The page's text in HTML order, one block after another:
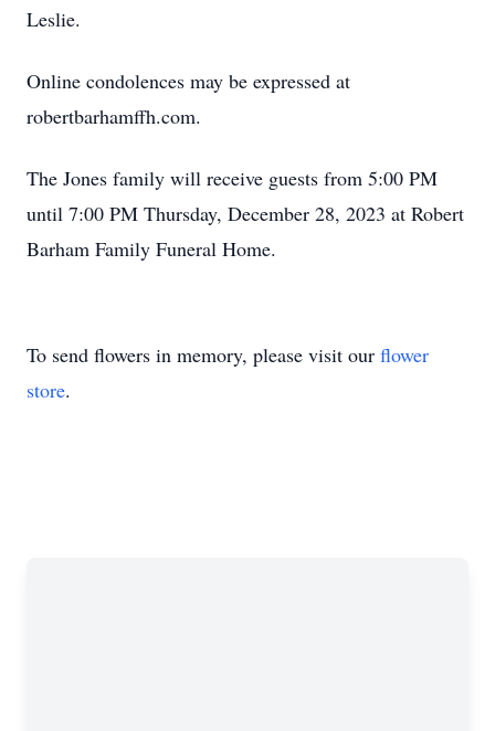
Leslie.
Online condolences may be expressed at
robertbarhamffh.com.
The Jones family will receive guests from 5:00 PM
until 7:00 PM Thursday, December 28, 2023 at Robert
Barham Family Funeral Home.
To send flowers in memory, please visit our flower
store.